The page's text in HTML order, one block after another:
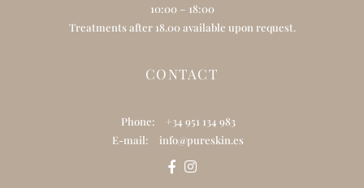
CONTACT
Phone:
+34 951 134 983
E-mail:
info@pureskin.es
10:00 – 18:00
Treatments after 18.00 available upon request.